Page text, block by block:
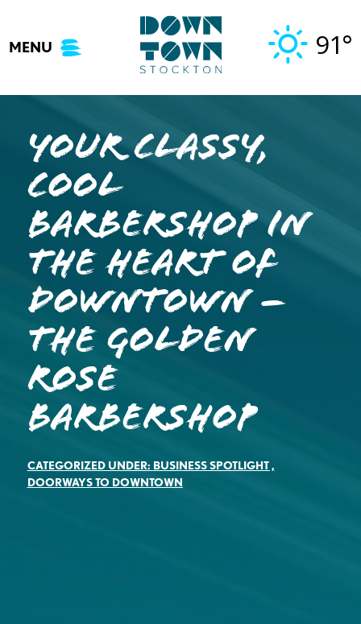
content
MENU 91°
Your Classy,
Cool
Barbershop in
the Heart of
Downtown –
The Golden
Rose
Barbershop
CATEGORIZED UNDER: BUSINESS SPOTLIGHT,
DOORWAYS TO DOWNTOWN